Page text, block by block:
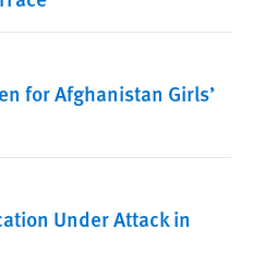
for Afghanistan Girls’
Under Attack in